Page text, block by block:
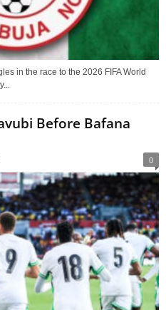
in the race to the 2026 FIFA World
Before Bafana
0